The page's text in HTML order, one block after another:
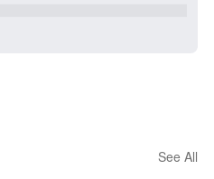
See All